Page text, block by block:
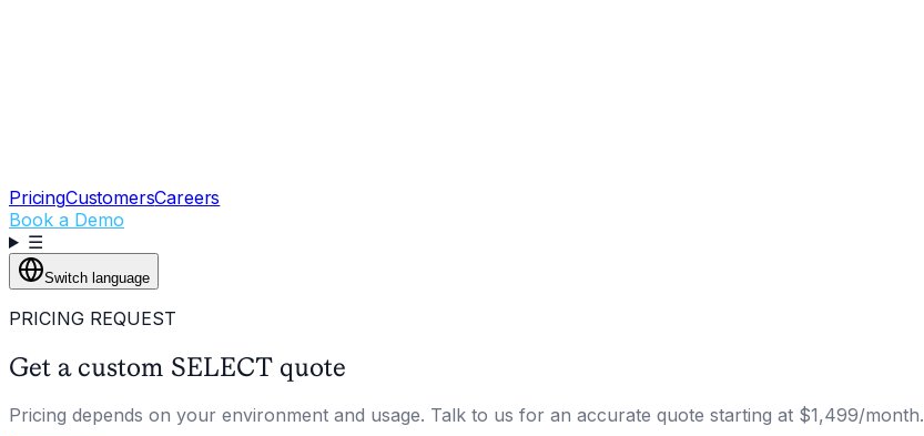
PricingCustomersCareers
Book a Demo
☰
Switch language
PRICING REQUEST
Get a custom SELECT quote
Pricing depends on your environment and usage. Talk to us for an accurate quote starting at $1,499/month.